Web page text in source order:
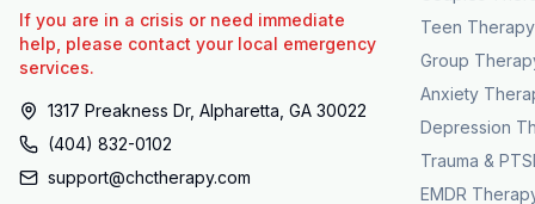
ultimately saves lives.
If you are in a crisis or need immediate
help, please contact your local emergency
services.
1317 Preakness Dr, Alpharetta, GA 30022
(404) 832-0102
support@chctherapy.com
Teen Therapy
Group
Anxiety
Depression
Trauma &
EMDR